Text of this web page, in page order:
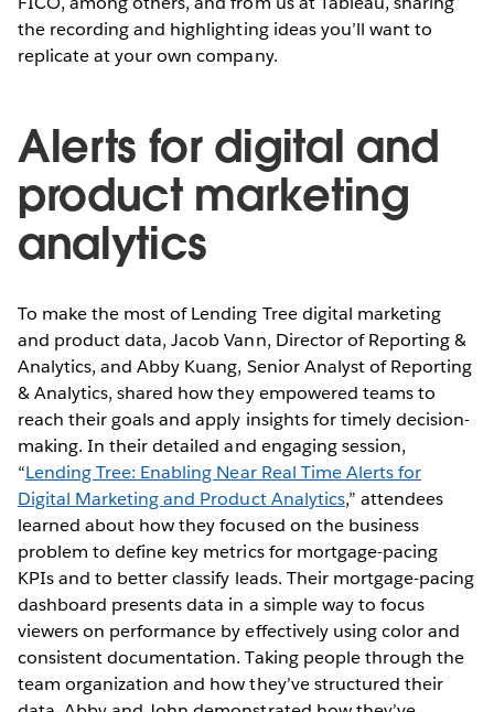
the recording and highlighting ideas you’ll want to
replicate at your own company.
Alerts for digital and
product marketing
analytics
To make the most of Lending Tree digital marketing
and product data, Jacob Vann, Director of Reporting &
Analytics, and Abby Kuang, Senior Analyst of Reporting
& Analytics, shared how they empowered teams to
reach their goals and apply insights for timely decision-
making. In their detailed and engaging session,
“Lending Tree: Enabling Near Real Time Alerts for
Digital Marketing and Product Analytics,” attendees
learned about how they focused on the business
problem to define key metrics for mortgage-pacing
KPIs and to better classify leads. Their mortgage-pacing
dashboard presents data in a simple way to focus
viewers on performance by effectively using color and
consistent documentation. Taking people through the
team organization and how they’ve structured their